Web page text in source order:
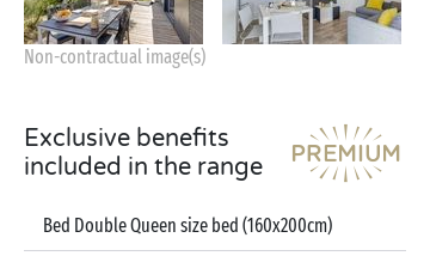
Non-contractual image(s)
Exclusive benefits
included in the range
Bed Double Queen size bed (160x200cm)